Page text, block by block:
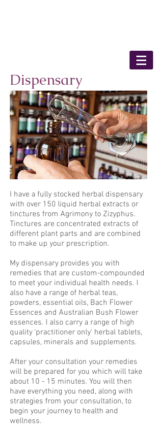
Dispensary
I have a fully stocked herbal dispensary
with over 150 liquid herbal extracts or
tinctures from Agrimony to Zizyphus.
Tinctures are concentrated extracts of
different plant parts and are combined
to make up your prescription.
My dispensary provides you with
remedies that are custom-compounded
to meet your individual health needs. I
also have a range of herbal teas,
powders, essential oils, Bach Flower
Essences and Australian Bush Flower
essences. I also carry a range of high
quality 'practitioner only' herbal tablets,
capsules, minerals and supplements.
After your consultation your remedies
will be prepared for you which will take
about 10 - 15 minutes. You will then
have everything you need, along with
strategies from your consultation, to
begin your journey to health and
wellness.